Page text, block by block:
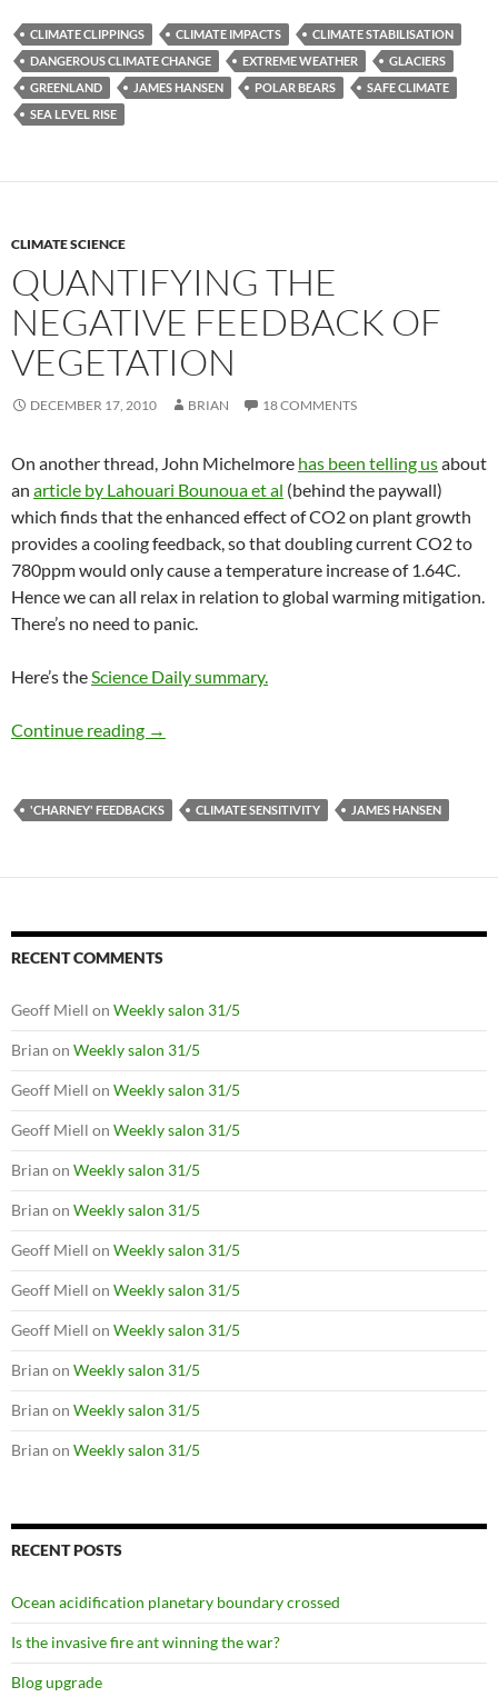
CLIMATE CLIPPINGS CLIMATE IMPACTS
CLIMATE STABILISATION
DANGEROUS CLIMATE CHANGE
EXTREME WEATHER
GLACIERS
GREENLAND
JAMES HANSEN POLAR BEARS
SAFE CLIMATE
SEA LEVEL RISE
CLIMATE SCIENCE
QUANTIFYING THE
NEGATIVE FEEDBACK OF
VEGETATION
DECEMBER 17, 2010 BRIAN 18 COMMENTS
On another thread, John Michelmore has been telling usabout
an article by Lahouari Bounoua et al (behind the paywall)
which finds that the enhanced effect of CO2 on plant growth
provides a cooling feedback, so that doubling current CO2 to
780ppm would only cause a temperature increase of 1.64C.
Hence we can all relax in relation to global warming mitigation.
There’s no need to panic.
Here’s theScience Daily summary.
Continue reading Quantifying the negative feedback of
→
'CHARNEY' FEEDBACKS CLIMATE SENSITIVITY JAMES HANSEN
RECENT COMMENTS
Geoff Miell on Weekly salon 31/5
Brian on Weekly salon 31/5
Geoff Miell on Weekly salon 31/5
Geoff Miell on Weekly salon 31/5
Brian on Weekly salon 31/5
Brian on Weekly salon 31/5
Geoff Miell on Weekly salon 31/5
Geoff Miell on Weekly salon 31/5
Geoff Miell on Weekly salon 31/5
Brian on Weekly salon 31/5
Brian on Weekly salon 31/5
Brian on Weekly salon 31/5
RECENT POSTS
Ocean acidification planetary boundary crossed
Is the invasive fire ant winning the war?
Blog upgrade